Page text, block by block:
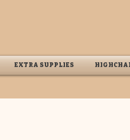
EXTRA SUPPLIES